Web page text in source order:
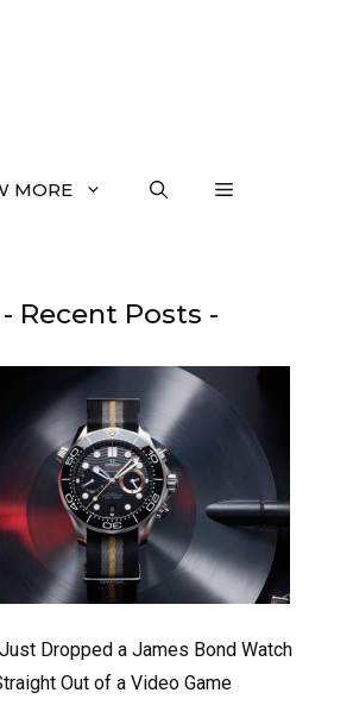
MORE
- Recent Posts -
Dropped a James Bond Watch
Out of a Video Game